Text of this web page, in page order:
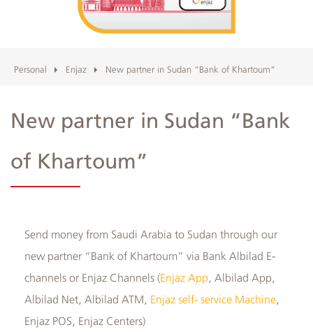
Branches
ATMs
Personal Enjaz New partner in Sudan “Bank of Khartoum”
New partner in Sudan “Bank
of Khartoum”
​Send money from Saudi Arabia to Sudan through our
new partner “Bank of Khartoum” via Bank Albilad E-
channels or Enjaz Channels (Enjaz App, Albilad App,
Albilad Net, Albilad ATM,Enjaz self- service Machine,
Enjaz POS, Enjaz Centers)